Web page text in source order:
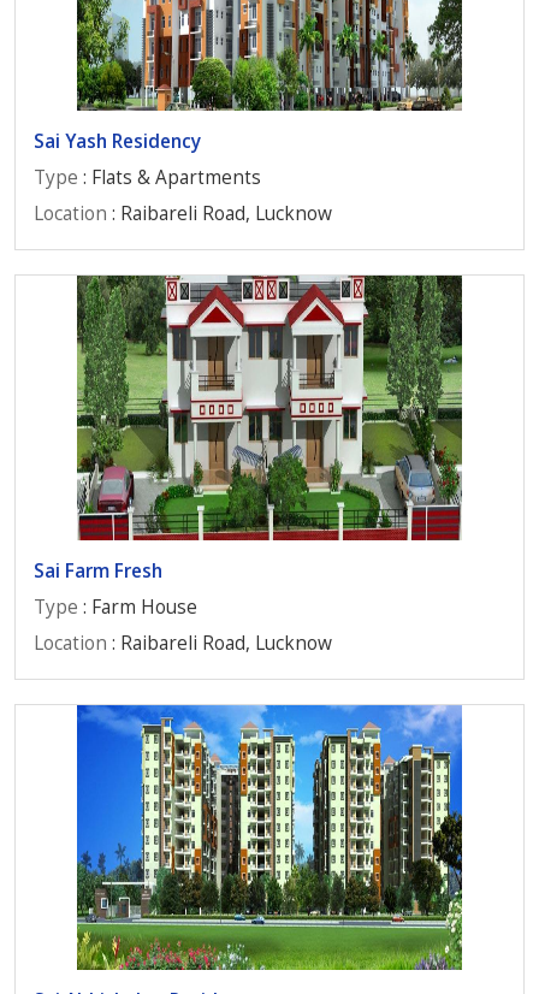
Sai Yash Residency
Type : Flats & Apartments
Location : Raibareli Road, Lucknow
Sai Farm Fresh
Type : Farm House
Location : Raibareli Road, Lucknow